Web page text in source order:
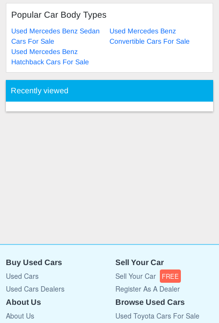
Popular Car Body Types
Used Mercedes Benz Sedan
Cars For Sale
Used Mercedes Benz
Convertible Cars For Sale
Used Mercedes Benz
Hatchback Cars For Sale
Recently viewed
Buy Used Cars
Used Cars
Used Cars Dealers
Sell Your Car
Sell Your Car FREE
Register As A Dealer
About Us
About Us
Browse Used Cars
Used Toyota Cars For Sale